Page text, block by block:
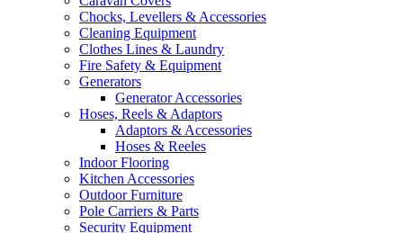
Chocks, Levellers & Accessories
Cleaning Equipment
Clothes Lines & Laundry
Fire Safety & Equipment
Generators
Generator Accessories
Hoses, Reels & Adaptors
Adaptors & Accessories
Hoses & Reeles
Indoor Flooring
Kitchen Accessories
Outdoor Furniture
Pole Carriers & Parts
Security Equipment